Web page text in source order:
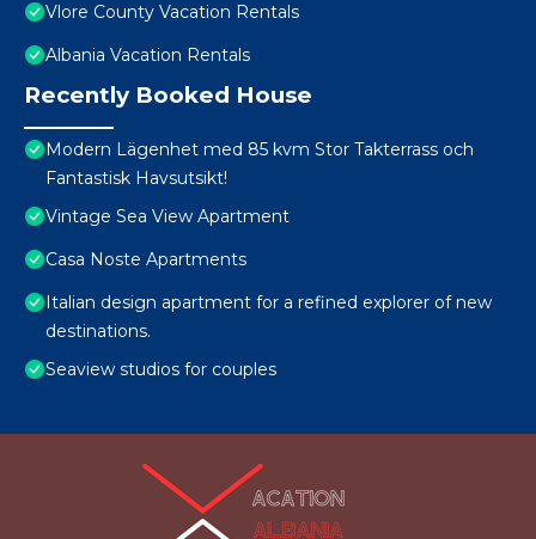
Vlore County Vacation Rentals
Albania Vacation Rentals
Recently Booked House
Modern Lägenhet med 85 kvm Stor Takterrass och
Fantastisk Havsutsikt!
Vintage Sea View Apartment
Casa Noste Apartments
Italian design apartment for a refined explorer of new
destinations.
Seaview studios for couples